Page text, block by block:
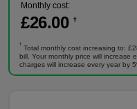
Monthly cost:
£26.00 †
†
Total monthly cost increasing to:
bill. Your monthly price will increase
charges will increase every year by